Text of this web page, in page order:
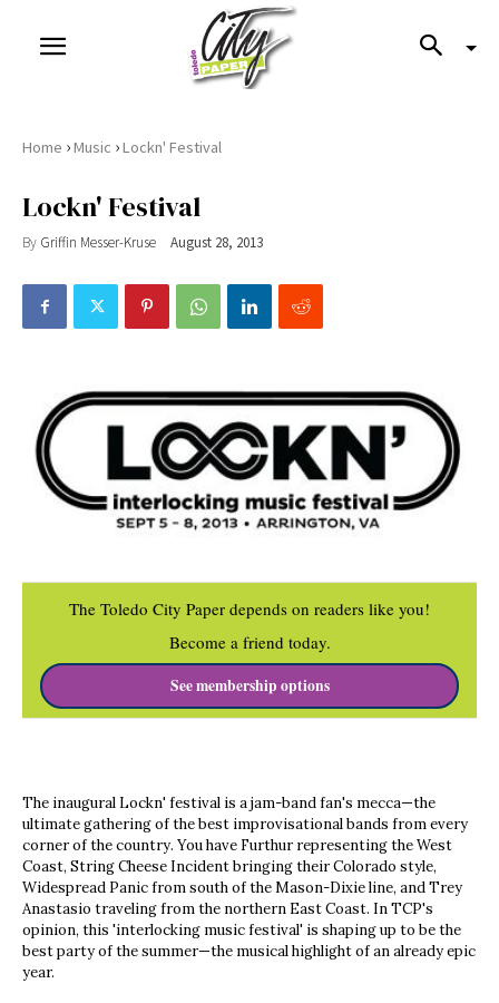
Home ›Music ›Lockn' Festival
Lockn' Festival
By Griffin Messer-Kruse August 28, 2013
The Toledo City Paper depends on readers like you!
Become a friend today.
See membership options
The inaugural Lockn' festival is a jam-band fan's mecca—the
ultimate gathering of the best improvisational bands from every
corner of the country. You have Furthur representing the West
Coast, String Cheese Incident bringing their Colorado style,
Widespread Panic from south of the Mason-Dixie line, and Trey
Anastasio traveling from the northern East Coast. In TCP's
opinion, this 'interlocking music festival' is shaping up to be the
best party of the summer—the musical highlight of an already epic
year.